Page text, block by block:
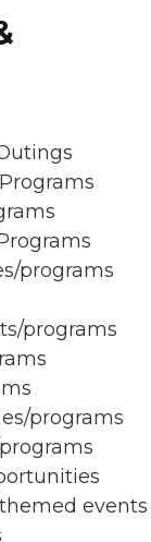
programs
programs
programs
events